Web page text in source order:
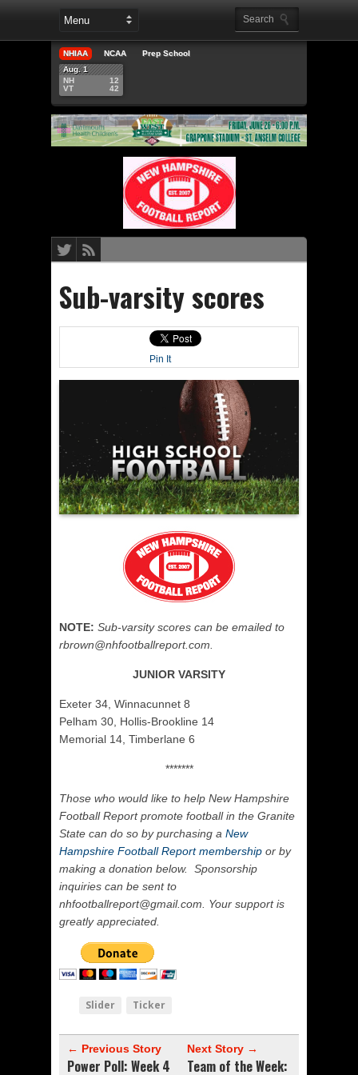
NHIAA NCAA
Prep School
Aug. 1
NH
VT
12
42
Sub-varsity scores
Pin It
NOTE: Sub-varsity scores can be emailed to
rbrown@nhfootballreport.com.
JUNIOR VARSITY
Exeter 34, Winnacunnet 8
Pelham 30, Hollis-Brookline 14
Memorial 14, Timberlane 6
*******
Those who would like to help New Hampshire
Football Report promote football in the Granite
State can do so by purchasing a New
Hampshire Football Report membership or by
making a donation below. Sponsorship
inquiries can be sent to
nhfootballreport@gmail.com. Your support is
greatly appreciated.
Slider Ticker
← Previous Story
Power Poll: Week 4
Next Story →
Team of the Week: